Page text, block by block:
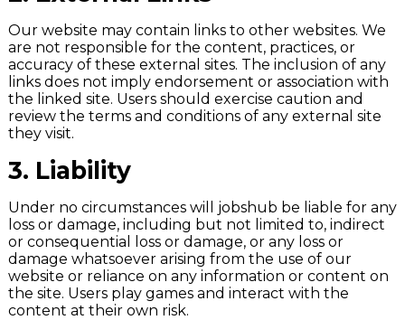
Our website may contain links to other websites. We
are not responsible for the content, practices, or
accuracy of these external sites. The inclusion of any
links does not imply endorsement or association with
the linked site. Users should exercise caution and
review the terms and conditions of any external site
they visit.
3. Liability
Under no circumstances will jobshub be liable for any
loss or damage, including but not limited to, indirect
or consequential loss or damage, or any loss or
damage whatsoever arising from the use of our
website or reliance on any information or content on
the site. Users play games and interact with the
content at their own risk.